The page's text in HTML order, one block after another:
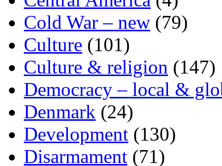
Cold War – new (79)
Culture (101)
Culture & religion (147)
Democracy – local &
Denmark (24)
Development (130)
Disarmament (71)